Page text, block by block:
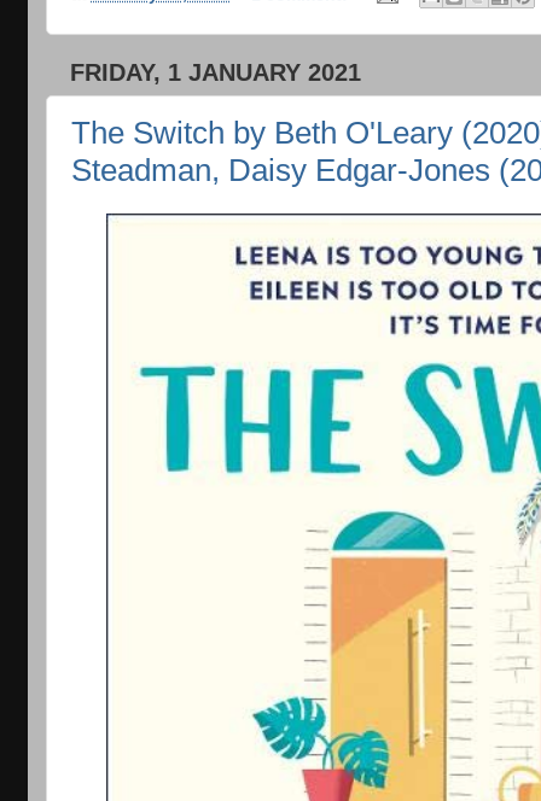
FRIDAY, 1 JANUARY 2021
The Switch by Beth O'Leary
Steadman, Daisy Edgar-Jones